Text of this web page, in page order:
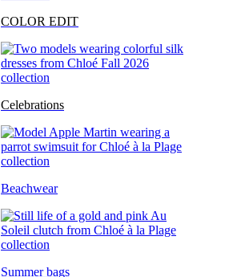
COLOR EDIT
Celebrations
Beachwear
Summer bags